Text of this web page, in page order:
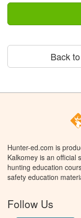
Back
Hunter-ed.com is
Kalkomey is an official
hunting education
safety education
Follow Us